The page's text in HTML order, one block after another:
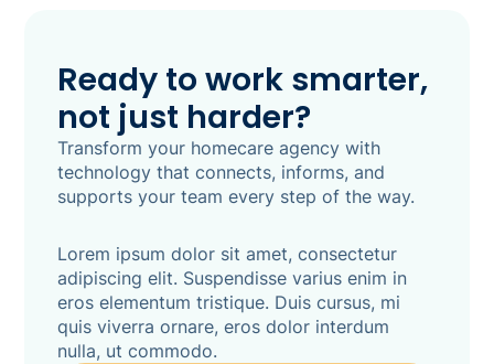
Ready to work smarter,
not just harder?
Transform your homecare agency with
technology that connects, informs, and
supports your team every step of the way.
Lorem ipsum dolor sit amet, consectetur
adipiscing elit. Suspendisse varius enim in
eros elementum tristique. Duis cursus, mi
quis viverra ornare, eros dolor interdum
nulla, ut commodo.